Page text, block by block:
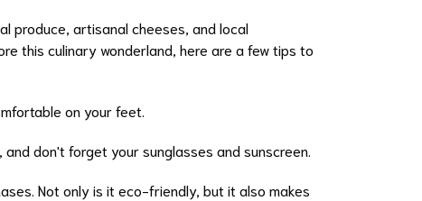
produce, artisanal cheeses, and local
this culinary wonderland, here are a few tips to
on your feet.
don't forget your sunglasses and sunscreen.
Not only is it eco-friendly, but it also makes